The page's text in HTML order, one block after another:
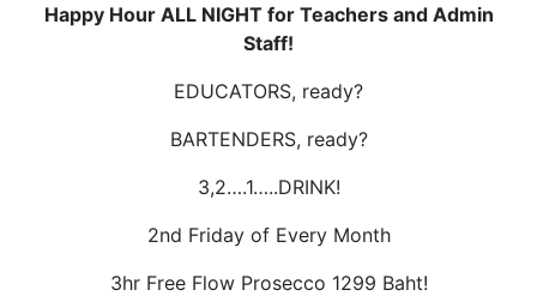
Happy Hour ALL NIGHT for Teachers and Admin
Staff!
EDUCATORS, ready?
BARTENDERS, ready?
3,2….1…..DRINK!
2nd Friday of Every Month
3hr Free Flow Prosecco 1299 Baht!